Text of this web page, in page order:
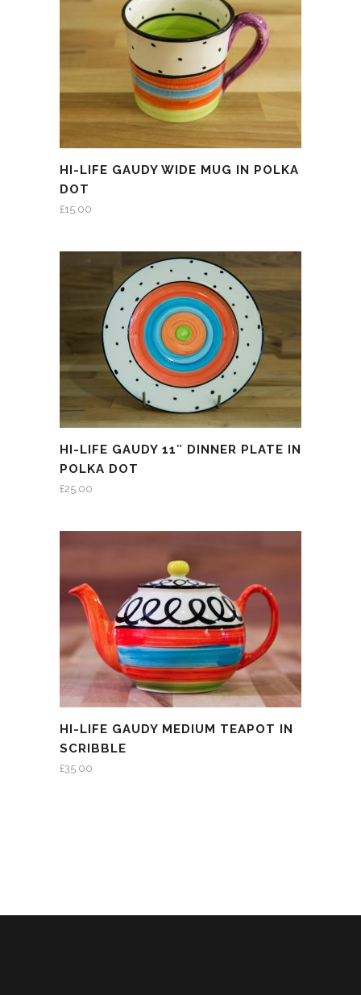
HI-LIFE GAUDY WIDE MUG IN POLKA
DOT
£15.00
HI-LIFE GAUDY 11″ DINNER PLATE IN
POLKA DOT
£25.00
HI-LIFE GAUDY MEDIUM TEAPOT IN
SCRIBBLE
£35.00